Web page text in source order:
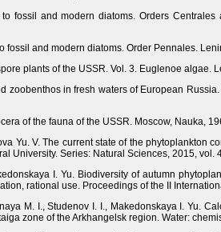
fossil and modern diatoms. Orders
fossil and modern diatoms. Order Pennales.
plants of the USSR. Vol. 3. Euglenoe algae.
zoobenthos in fresh waters of European
of the fauna of the USSR. Moscow, Nauka,
Yu. V. The current state of the phytoplankton
University. Series: Natural Sciences, 2015,
I. Yu. Biodiversity of autumn
rational use. Proceedings of the II
M. I., Studenov I. I., Makedonskaya I. Yu.
zone of the Arkhangelsk region. Water: